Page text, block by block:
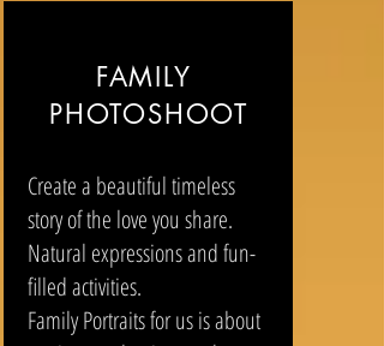
FAMILY
PHOTOSHOOT
Create a beautiful timeless
story of the love you share.
Natural expressions and fun-
filled activities.
Family Portraits for us is about